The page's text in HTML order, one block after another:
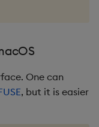
One can
, but it is easier